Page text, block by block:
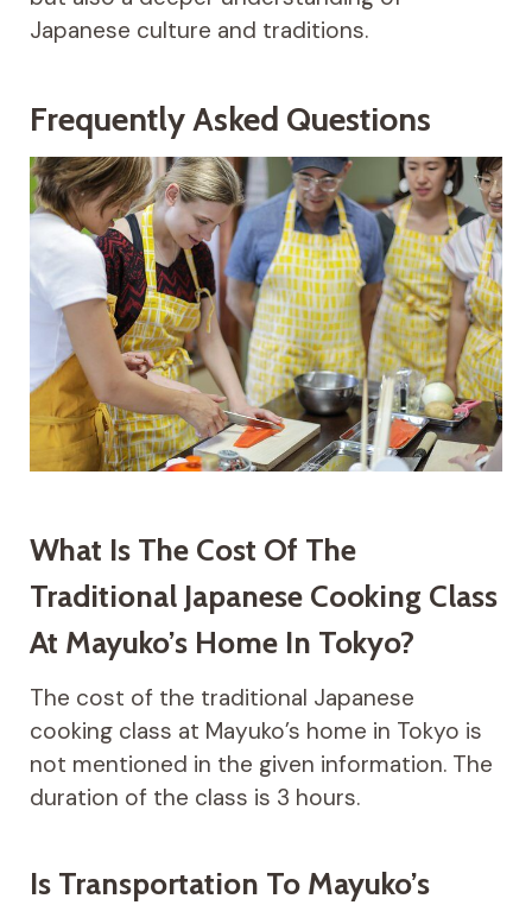
Japanese culture and traditions.
Frequently Asked Questions
What Is The Cost Of The
Traditional Japanese Cooking Class
At Mayuko’s Home In Tokyo?
The cost of the traditional Japanese
cooking class at Mayuko’s home in Tokyo is
not mentioned in the given information. The
duration of the class is 3 hours.
Is Transportation To Mayuko’s